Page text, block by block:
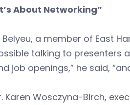
About Networking”
Belyeu, a member of East
talking to presenters
job openings,” he said,
Karen Wosczyna-Birch,